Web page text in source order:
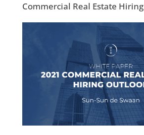
Commercial Real Estate